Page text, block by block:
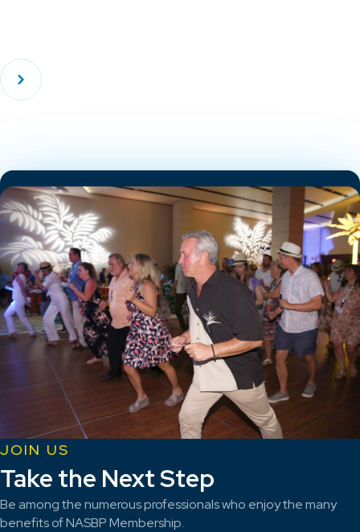
JOIN US
Take the Next Step
Be among the numerous professionals who enjoy the many
benefits of NASBP Membership.